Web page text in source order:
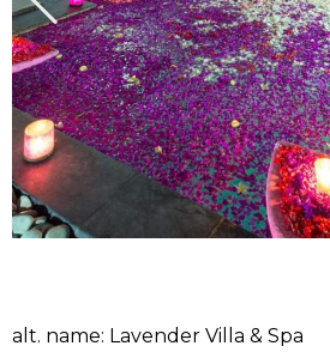
alt. name: Lavender Villa & Spa